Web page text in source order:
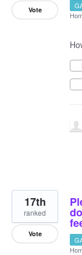
Vote
17th
ranked
Vote